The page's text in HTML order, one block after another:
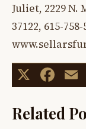
Juliet, 2229 N.
37122, 615-
X
Related